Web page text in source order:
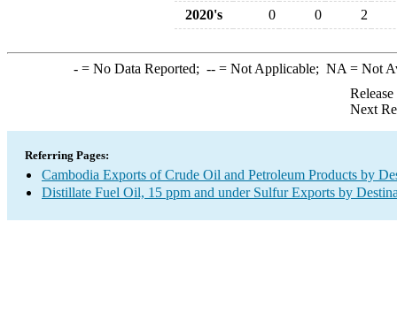
2020's
0 0 2
-= No Data Reported; --= Not Applicable; NA = Not
Next
Referring Pages:
Cambodia Exports of Crude Oil and Petroleum Products by
Distillate Fuel Oil, 15 ppm and under Sulfur Exports by